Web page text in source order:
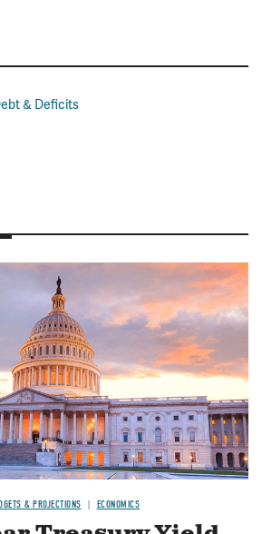
& Deficits
& PROJECTIONS ECONOMICS